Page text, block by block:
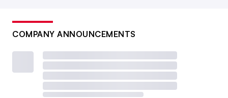
COMPANY ANNOUNCEMENTS